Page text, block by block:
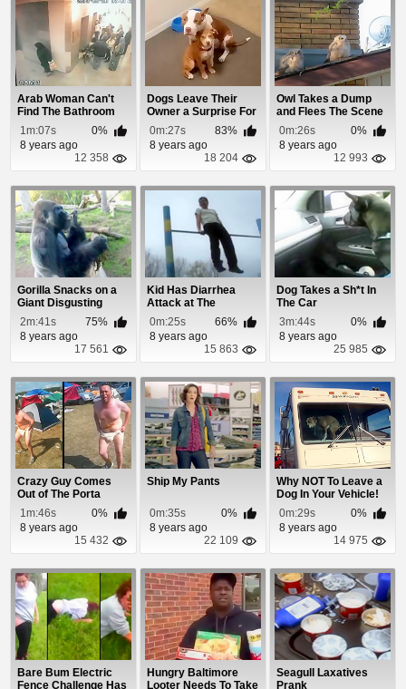
Arab Woman Can't
Find The Bathroom
1m:07s
0%
8 years ago
12 358
Dogs Leave Their
Owner a Surprise For
When She Gets ...
0m:27s
83%
8 years ago
18 204
Owl Takes a Dump
and Flees The Scene
0m:26s
0%
8 years ago
12 993
Gorilla Snacks on a
Giant Disgusting
Surprise
2m:41s
75%
8 years ago
17 561
Kid Has Diarrhea
Attack at The
Playground
0m:25s
66%
8 years ago
15 863
Dog Takes a Sh*t In
The Car
3m:44s
0%
8 years ago
25 985
Crazy Guy Comes
Out of The Porta
Potty Covered In
Crap
1m:46s
0%
8 years ago
15 432
Ship My Pants
0m:35s
0%
8 years ago
22 109
Why NOT To Leave a
Dog In Your Vehicle!
0m:29s
0%
8 years ago
14 975
Bare Bum Electric
Fence Challenge Has
Hungry Baltimore
Looter Needs To Take
Seagull Laxatives
Prank